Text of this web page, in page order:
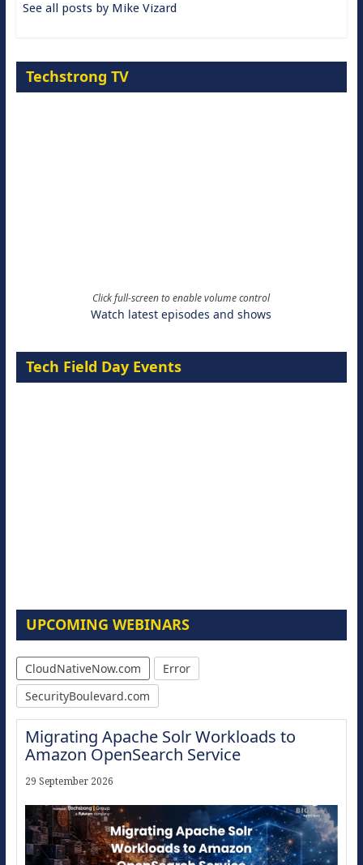
See all posts by Mike Vizard
Techstrong TV
Click full-screen to enable volume control
Watch latest episodes and shows
Tech Field Day Events
UPCOMING WEBINARS
CloudNativeNow.com
Error
SecurityBoulevard.com
Migrating Apache Solr Workloads to
Amazon OpenSearch Service
29 September 2026